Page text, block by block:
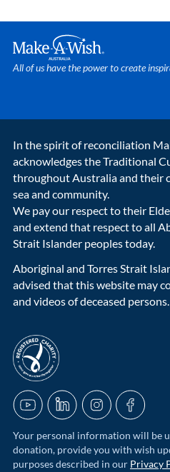
Make A Wish Logo
All of us have the power to create
In the spirit of reconciliation
acknowledges the Traditional
throughout Australia and their
sea and community.
We pay our respect to their
and extend that respect to all
Strait Islander peoples today.
Aboriginal and Torres Strait
advised that this website may
and videos of deceased persons.
acnc-logo
YouTubeLinkedInInstagramFacebook
Your personal information will be
donation, provide you with wish
purposes described in our Privacy